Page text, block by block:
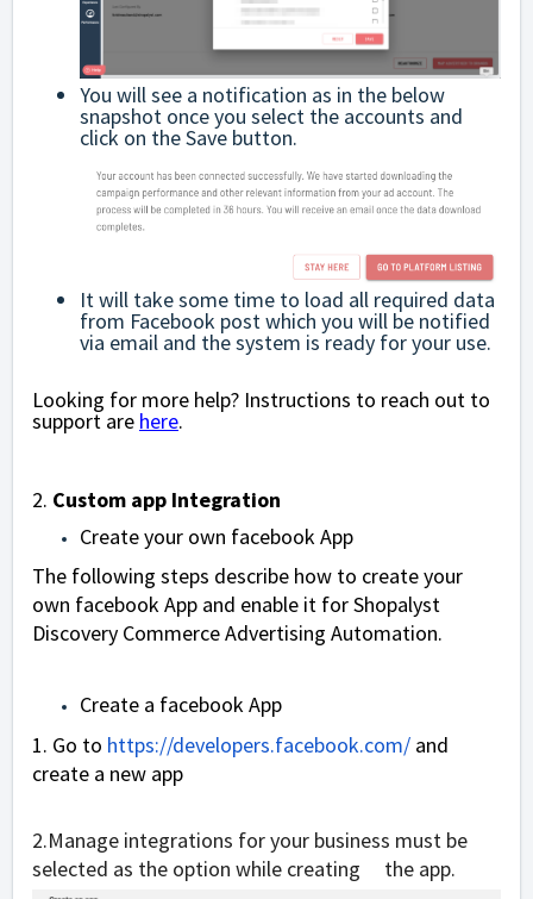
You will see a notification as in the below
snapshot once you select the accounts and
click on the Save button.
It will take some time to load all required data
from Facebook post which you will be notified
via email and the system is ready for your use.
Looking for more help? Instructions to reach out to
support are here.
2. Custom app Integration
Create your own facebook App
The following steps describe how to create your
own facebook App and enable it for Shopalyst
Discovery CommerceAdvertising Automation.
Create a facebook App
1. Go to https://developers.facebook.com/ and
create a new app
2.Manage integrations for your business must be
selected as the option while creating the app.